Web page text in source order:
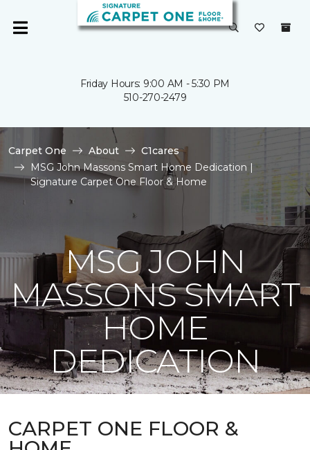
Friday Hours: 9:00 AM - 5:30 PM
510-270-2479
Carpet One About
C1cares
MSG John Massons Smart Home Dedication |
Signature Carpet One Floor & Home
MSG JOHN
MASSONS SMART
HOME
DEDICATION
CARPET ONE FLOOR &